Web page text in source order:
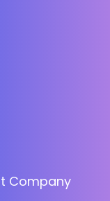
Company